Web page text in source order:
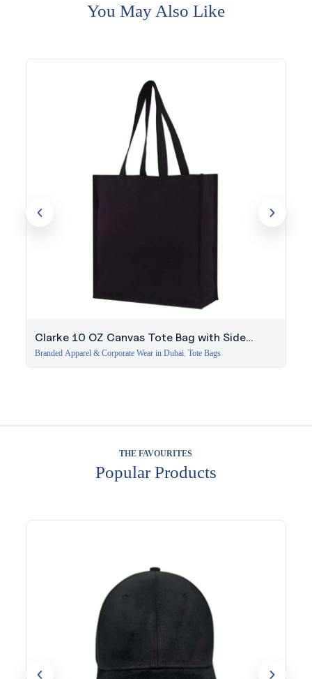
Many teams order it alongside similar items when building a
milestone gifting. Branding is available to feature your logo on
since 1994. Get expert guidance on this order.
You May Also Like
Clarke 10 OZ Canvas Tote Bag with Side
Gussets – Black
Branded Apparel & Corporate Wear in Dubai, Tote Bags
THE FAVOURITES
Popular Products